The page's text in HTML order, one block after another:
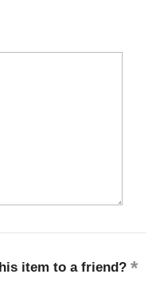
item to a friend?